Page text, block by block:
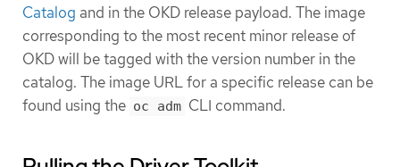
Catalog and in the OKD release payload. The image
corresponding to the most recent minor release of
OKD will be tagged with the version number in the
catalog. The image URL for a specific release can be
found using the oc adm CLI command.